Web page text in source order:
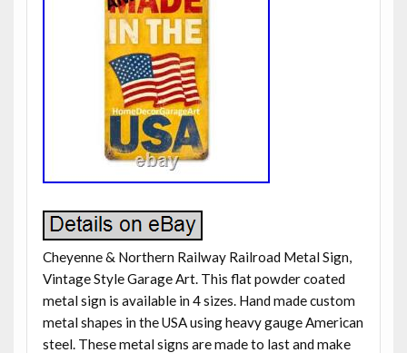
Cheyenne & Northern Railway Railroad Metal Sign,
Vintage Style Garage Art. This flat powder coated
metal sign is available in 4 sizes. Hand made custom
metal shapes in the USA using heavy gauge American
steel. These metal signs are made to last and make